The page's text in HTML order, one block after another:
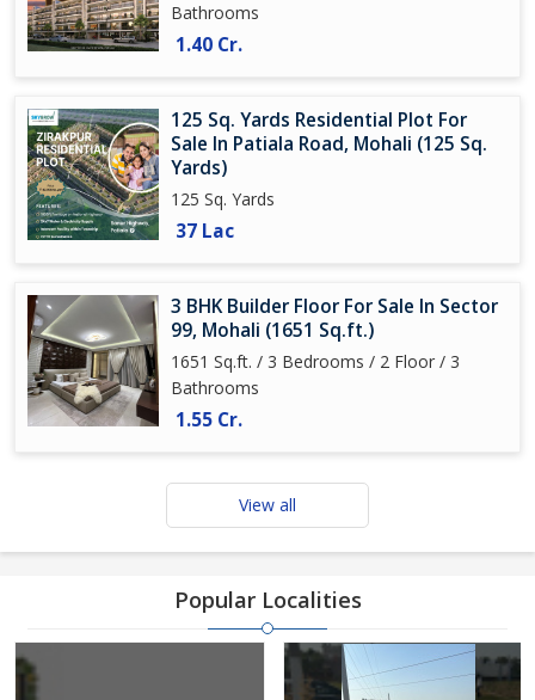
Bathrooms
1.40 Cr.
125 Sq. Yards Residential Plot For
Sale In Patiala Road, Mohali (125 Sq.
Yards)
125 Sq. Yards
37 Lac
3 BHK Builder Floor For Sale In Sector
99, Mohali (1651 Sq.ft.)
1651 Sq.ft. / 3 Bedrooms / 2 Floor / 3
Bathrooms
1.55 Cr.
View all
Popular Localities